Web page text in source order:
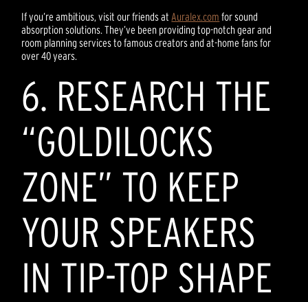
If you’re ambitious, visit our friends at Auralex.com for sound
absorption solutions. They’ve been providing top-notch gear and
room planning services to famous creators and at-home fans for
over 40 years.
6. RESEARCH THE
“GOLDILOCKS
ZONE” TO KEEP
YOUR SPEAKERS
IN TIP-TOP SHAPE